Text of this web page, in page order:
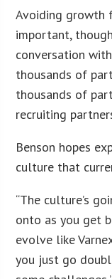
Avoiding growth
important,
conversation with
thousands of
thousands of
recruiting
Benson hopes
culture that
“The culture’s
onto as you get
evolve like
you just go